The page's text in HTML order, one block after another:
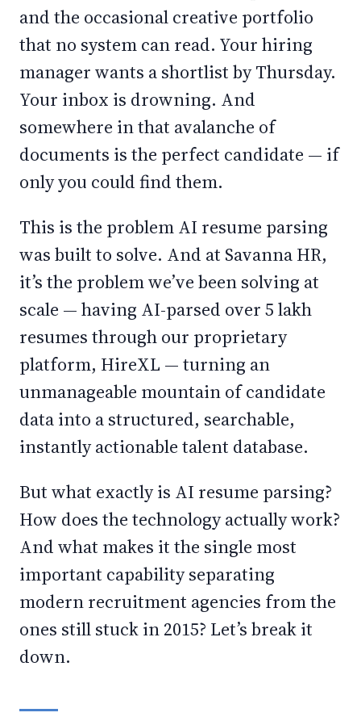
and the occasional creative portfolio
that no system can read. Your hiring
manager wants a shortlist by Thursday.
Your inbox is drowning. And
somewhere in that avalanche of
documents is the perfect candidate — if
only you could find them.
This is the problem AI resume parsing
was built to solve. And at Savanna HR,
it’s the problem we’ve been solving at
scale — having AI-parsed over 5 lakh
resumes through our proprietary
platform, HireXL — turning an
unmanageable mountain of candidate
data into a structured, searchable,
instantly actionable talent database.
But what exactly is AI resume parsing?
How does the technology actually work?
And what makes it the single most
important capability separating
modern recruitment agencies from the
ones still stuck in 2015? Let’s break it
down.